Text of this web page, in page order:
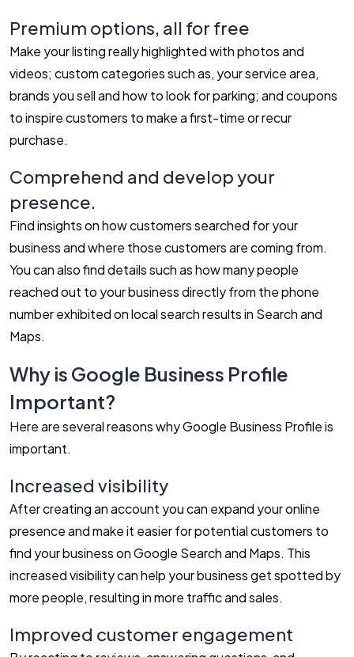
Premium options, all for free
Make your listing really highlighted with photos and
videos; custom categories such as, your service area,
brands you sell and how to look for parking; and coupons
to inspire customers to make a first-time or recur
purchase.
Comprehend and develop your
presence.
Find insights on how customers searched for your
business and where those customers are coming from.
You can also find details such as how many people
reached out to your business directly from the phone
number exhibited on local search results in Search and
Maps.
Why is Google Business Profile
Important?
Here are several reasons why Google Business Profile is
important.
Increased visibility
After creating an account you can expand your online
presence and make it easier for potential customers to
find your business on Google Search and Maps. This
increased visibility can help your business get spotted by
more people, resulting in more traffic and sales.
Improved customer engagement